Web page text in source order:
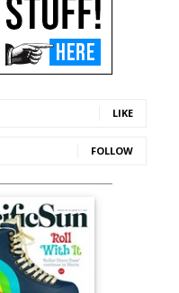
LIKE
FOLLOW